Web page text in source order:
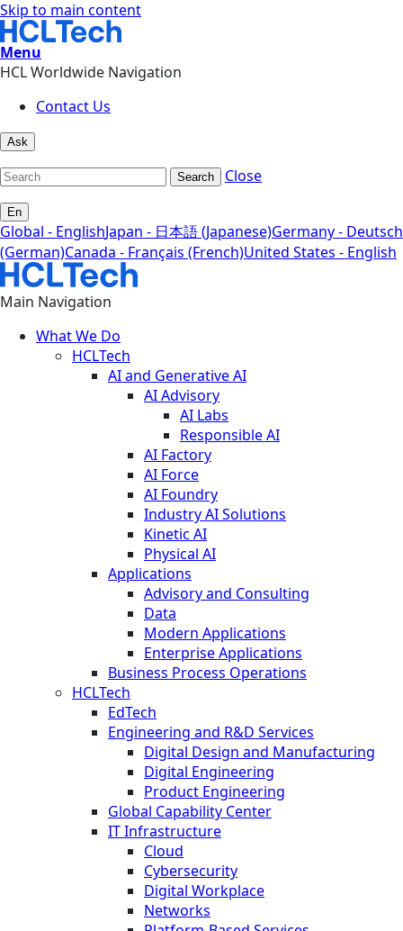
Skip to main content
Menu
HCL Worldwide Navigation
Contact Us
Ask
Search Close
En
Global - EnglishJapan - 日本語 (Japanese)Germany - Deutsch
(German)Canada - Français (French)United States - English
Main Navigation
What We Do
HCLTech
AI and Generative AI
AI Advisory
AI Labs
Responsible AI
AI Factory
AI Force
AI Foundry
Industry AI Solutions
Kinetic AI
Physical AI
Applications
Advisory and Consulting
Data
Modern Applications
Enterprise Applications
Business Process Operations
HCLTech
EdTech
Engineering and R&D Services
Digital Design and Manufacturing
Digital Engineering
Product Engineering
Global Capability Center
IT Infrastructure
Cloud
Cybersecurity
Digital Workplace
Networks